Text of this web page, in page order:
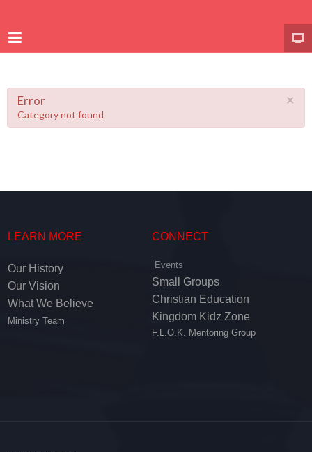
×
Error
Category not found
LEARN MORE CONNECT
Our History
Our Vision
What We Believe
Ministry Team
Events
Small Groups
Christian Education
Kingdom Kidz Zone
F.L.O.K. Mentoring Group